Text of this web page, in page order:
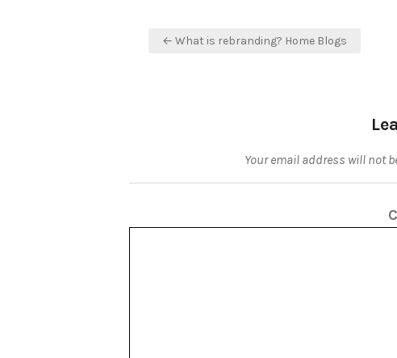
Post
← What is rebranding? Home Blogs
Your email address will not